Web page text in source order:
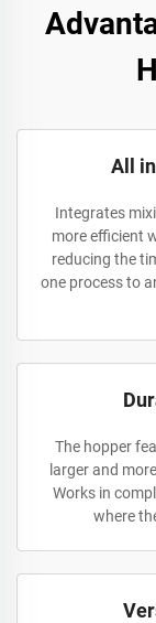
All
Integrates
more efficient
reducing the
one process to
The hopper
larger and
Works in
where